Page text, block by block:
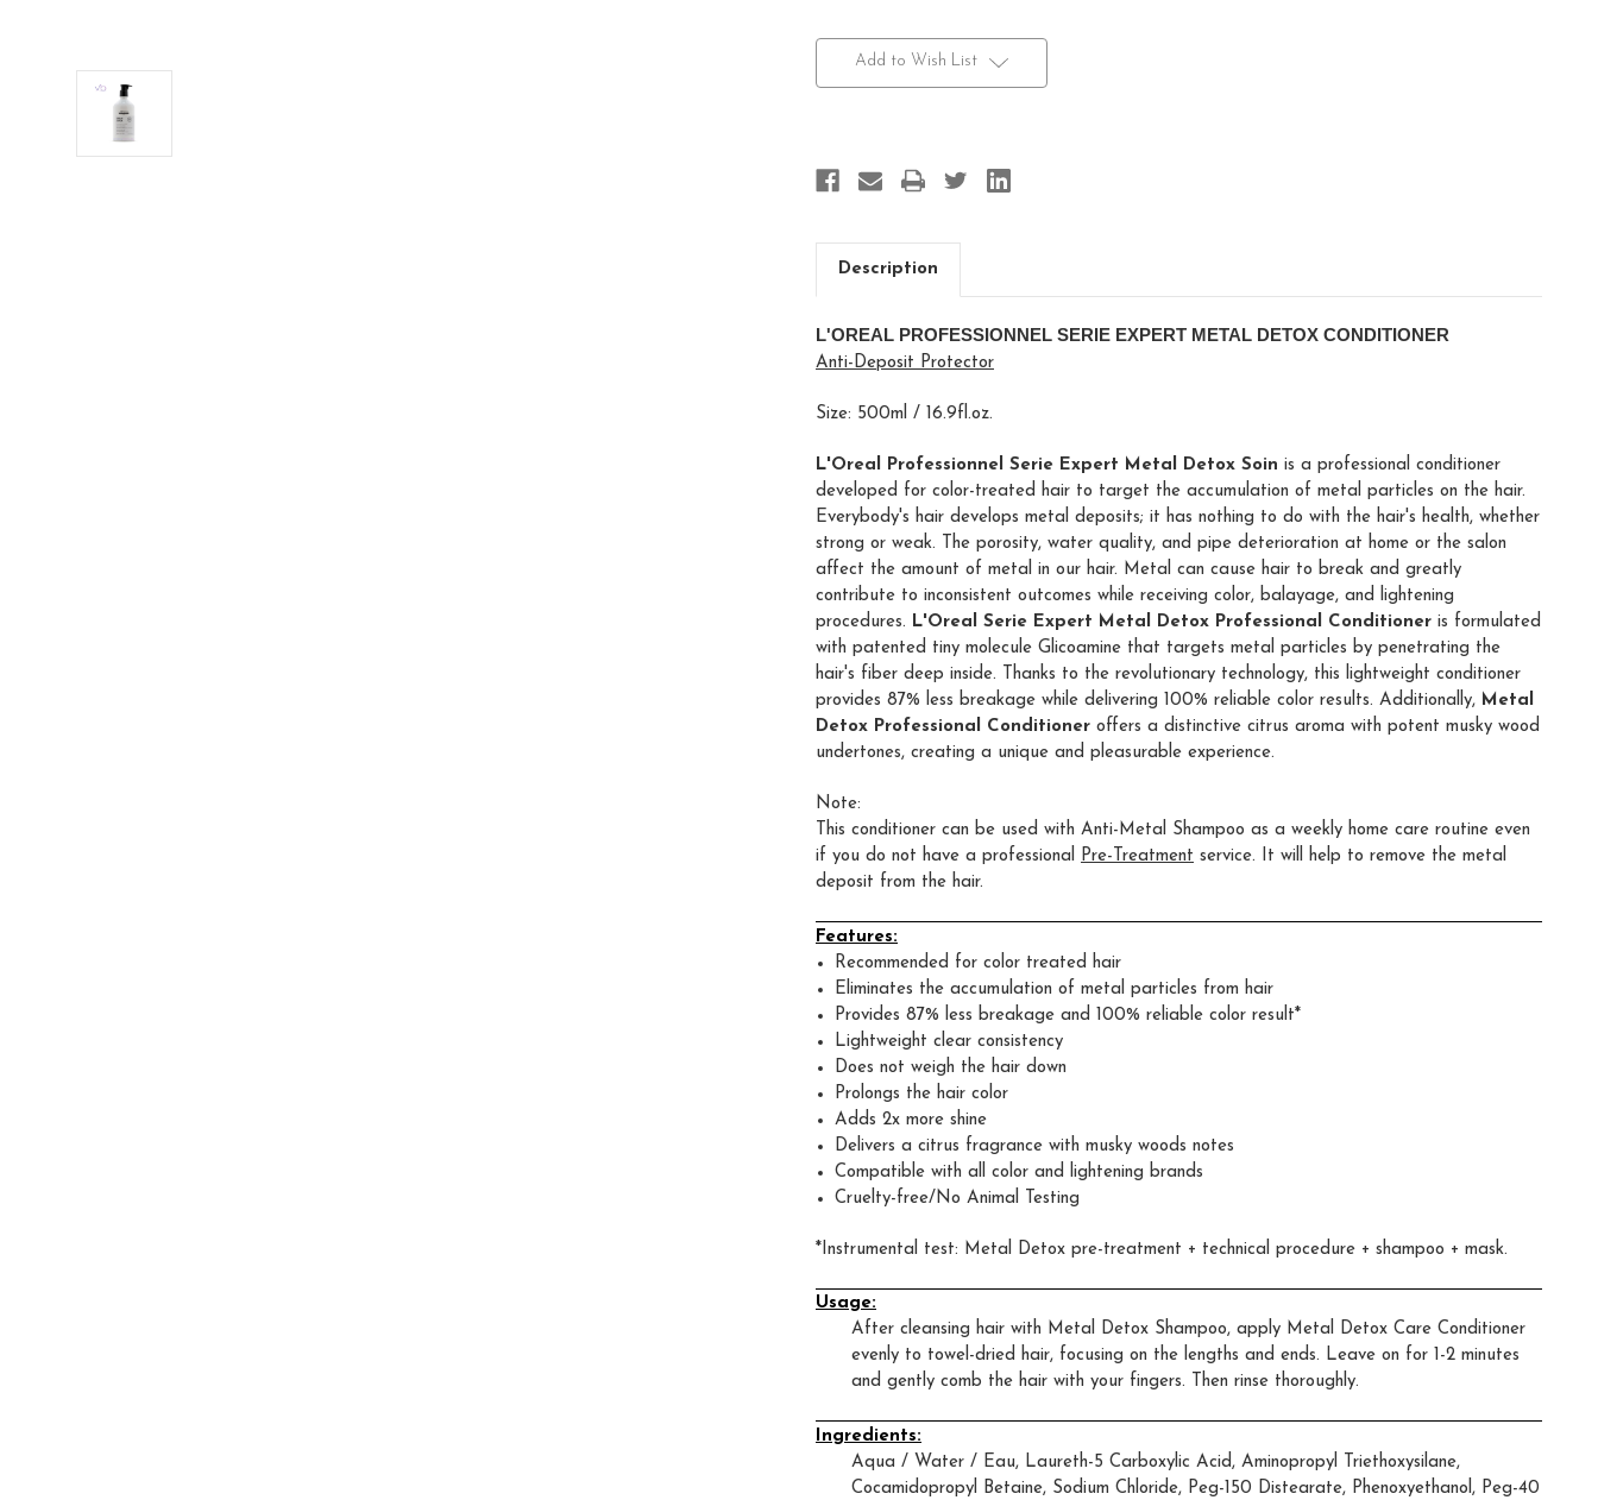
Stock:Add to Wish List
Description
L'OREAL PROFESSIONNEL SERIE EXPERT METAL DETOX CONDITIONER
Anti-Deposit Protector
Size: 500ml / 16.9fl.oz.
L'Oreal Professionnel Serie Expert Metal Detox Soin is a professional conditioner
developed for color-treated hair to target the accumulation of metal particles on the hair.
Everybody's hair develops metal deposits; it has nothing to do with the hair's health, whether
strong or weak. The porosity, water quality, and pipe deterioration at home or the salon
affect the amount of metal in our hair. Metal can cause hair to break and greatly
contribute to inconsistent outcomes while receiving color, balayage, and lightening
procedures. L'Oreal Serie Expert Metal Detox Professional Conditioner is formulated
with patented tiny molecule Glicoamine that targets metal particles by penetrating the
hair's fiber deep inside. Thanks to the revolutionary technology, this lightweight conditioner
provides 87% less breakage while delivering 100% reliable color results. Additionally, Metal
Detox Professional Conditioner offers a distinctive citrus aroma with potent musky wood
undertones, creating a unique and pleasurable experience.
Note:
This conditioner can be used with Anti-Metal Shampoo as a weekly home care routine even
if you do not have a professional Pre-Treatment service. It will help to remove the metal
deposit from the hair.
Features:
Recommended for color treated hair
Eliminates the accumulation of metal particles from hair
Provides 87% less breakage and 100% reliable color result*
Lightweight clearconsistency
Does not weigh the hair down
Prolongs the hair color
Adds 2x more shine
Delivers a citrus fragrance with musky woods notes
Compatible with all color and lightening brands
Cruelty-free/No Animal Testing
*Instrumental test: Metal Detox pre-treatment + technical procedure + shampoo + mask.
Usage:
After cleansing hair with Metal Detox Shampoo, apply Metal Detox Care Conditioner
evenly to towel-dried hair, focusing on the lengths and ends. Leave on for 1-2 minutes
and gently comb the hair with your fingers. Then rinse thoroughly.
Ingredients:
Aqua / Water / Eau, Laureth-5 Carboxylic Acid, Aminopropyl Triethoxysilane,
Cocamidopropyl Betaine, Sodium Chloride, Peg-150 Distearate, Phenoxyethanol, Peg-40